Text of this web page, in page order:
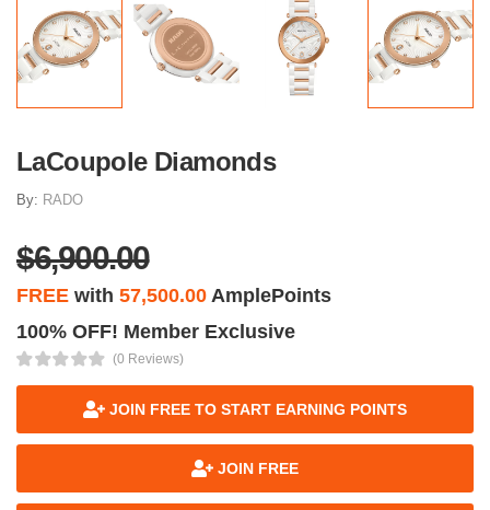
LaCoupole Diamonds
By: RADO
$6,900.00
FREE with 57,500.00 AmplePoints
100% OFF! Member Exclusive
(0 Reviews)
JOIN FREE TO START EARNING POINTS
JOIN FREE